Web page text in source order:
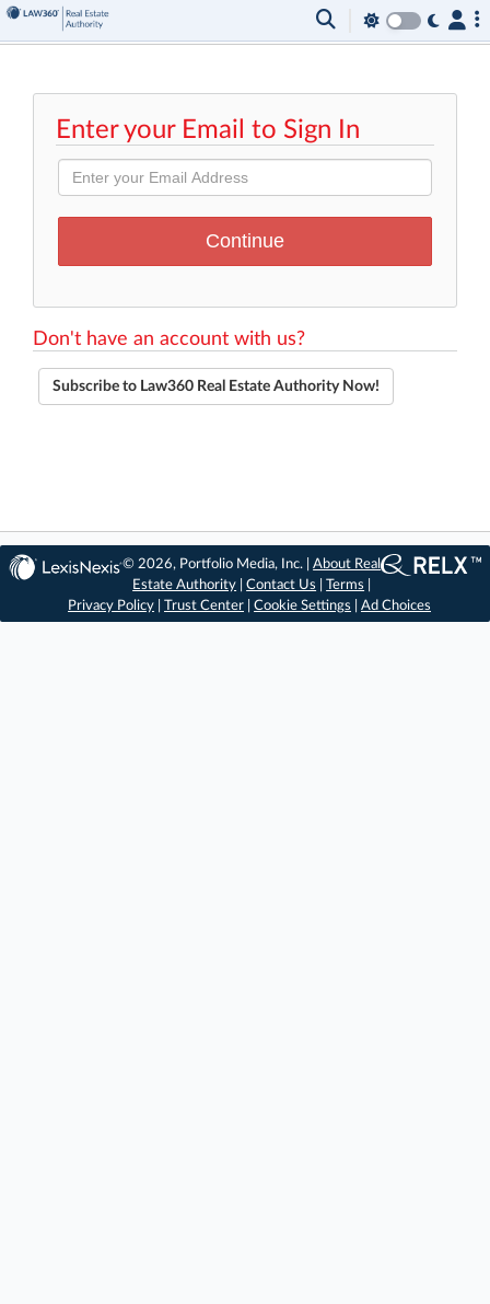
Enter your Email to Sign In
Don't have an account with us?
Subscribe to Law360 Real Estate Authority Now!
© 2026, Portfolio Media, Inc. |About Real
Estate Authority |Contact Us |Terms
Privacy Policy
Trust Center Cookie Settings Ad Choices